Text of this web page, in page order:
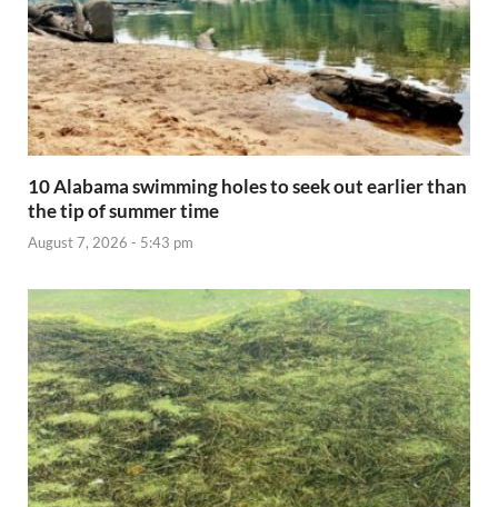
10 Alabama swimming holes to seek out earlier than
the tip of summer time
August 7, 2026 - 5:43 pm